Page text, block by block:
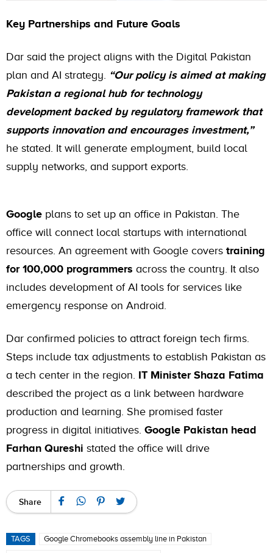
Key Partnerships and Future Goals
Dar said the project aligns with the Digital Pakistan
plan and AI strategy. “Our policy is aimed at making
Pakistan a regional hub for technology
development backed by regulatory framework that
supports innovation and encourages investment,”
he stated. It will generate employment, build local
supply networks, and support exports.
Google plans to set up an office in Pakistan. The
office will connect local startups with international
resources. An agreement with Google covers training
for 100,000 programmers across the country. It also
includes development of AI tools for services like
emergency response on Android.
Dar confirmed policies to attract foreign tech firms.
Steps include tax adjustments to establish Pakistan as
a tech center in the region. IT Minister Shaza Fatima
described the project as a link between hardware
production and learning. She promised faster
progress in digital initiatives. Google Pakistan head
Farhan Qureshi stated the office will drive
partnerships and growth.
Share
TAGS
Google Chromebooks assembly line in Pakistan